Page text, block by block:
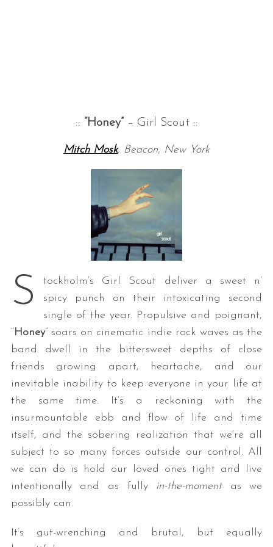
:: “Honey” – Girl Scout ::
Mitch Mosk, Beacon, New York
S
tockholm’s Girl Scout deliver a sweet n’
spicy punch on their intoxicating second
single of the year. Propulsive and poignant,
“Honey” soars on cinematic indie rock waves as the
band dwell in the bittersweet depths of close
friends growing apart, heartache, and our
inevitable inability to keep everyone in your life at
the same time. It’s a reckoning with the
insurmountable ebb and flow of life and time
itself, and the sobering realization that we’re all
subject to so many forces outside our control. All
we can do is hold our loved ones tight and live
intentionally and as fully in-the-momentas we
possibly can.
It’s gut-wrenching and brutal, but equally